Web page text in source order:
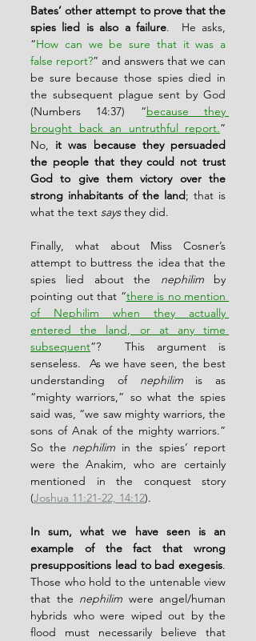
Bates’ other attempt to prove that the
spies lied is also a failure.  He asks,
“How can we be sure that it was a
false report?” and answers that we can
be sure because those spies died in
the subsequent plague sent by God
(Numbers 14:37) “because they
brought back an untruthful report.”
No, it was because they persuaded
the people that they could not trust
God to give them victory over the
strong inhabitants of the land; that is
what the text says they did.
Finally, what about Miss Cosner’s
attempt to buttress the idea that the
spies lied about the nephilim by
pointing out that “there is no mention
of Nephilim when they actually
entered the land, or at any time
subsequent”?  This argument is
senseless.  As we have seen, the best
understanding of nephilim is as
“mighty warriors,” so what the spies
said was, “we saw mighty warriors, the
sons of Anak of the mighty warriors.”
So the nephilim in the spies’ report
were the Anakim, who are certainly
mentioned in the conquest story
(Joshua 11:21-22, 14:12).
In sum, what we have seen is an
example of the fact that wrong
presuppositions lead to bad exegesis.
Those who hold to the untenable view
that the nephilim were angel/human
hybrids who were wiped out by the
flood must necessarily believe that